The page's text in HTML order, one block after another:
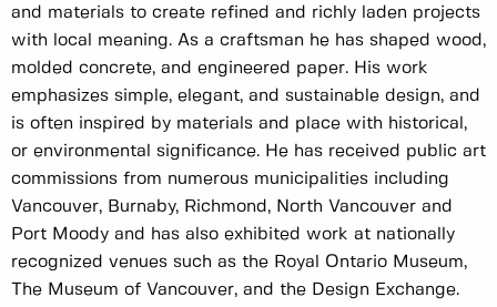
and materials to create refined and richly laden projects
with local meaning. As a craftsman he has shaped wood,
molded concrete, and engineered paper. His work
emphasizes simple, elegant, and sustainable design, and
is often inspired by materials and place with historical,
or environmental significance. He has received public art
commissions from numerous municipalities including
Vancouver, Burnaby, Richmond, North Vancouver and
Port Moody and has also exhibited work at nationally
recognized venues such as the Royal Ontario Museum,
The Museum of Vancouver, and the Design Exchange.